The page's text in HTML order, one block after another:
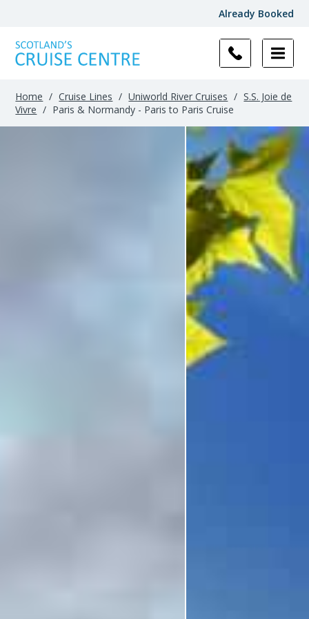
Already Booked
Home / Cruise Lines / Uniworld River Cruises / S.S. Joie de
Vivre / Paris & Normandy - Paris to Paris Cruise